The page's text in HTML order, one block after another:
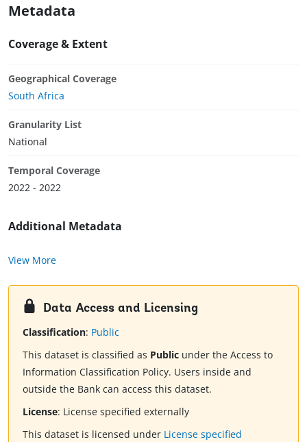
Metadata
Coverage & Extent
Geographical Coverage
South Africa
Granularity List
National
Temporal Coverage
2022 - 2022
Additional Metadata
View More
Data Access and Licensing
Classification: Public
This dataset is classified as Public under the Access to
Information Classification Policy. Users inside and
outside the Bank can access this dataset.
License: License specified externally
This dataset is licensed under License specified